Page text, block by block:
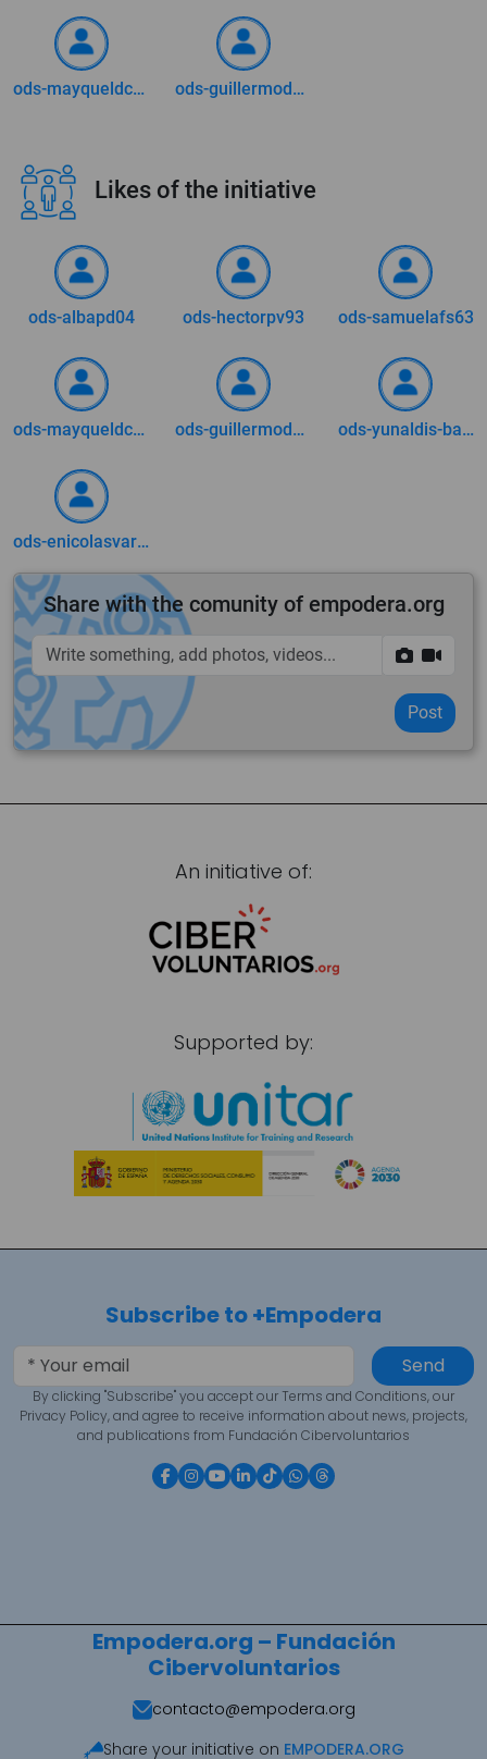
ods-mayqueldca73 ods-guillermodm0509
Likes of the initiative
ods-albapd04 ods-hectorpv93 ods-samuelafs63
ods-mayqueldca73 ods-guillermodm0509 ods-yunaldis-barrera
ods-enicolasvargas2002
Share with the comunity of empodera.org
Post
An initiative of:
Supported by:
Empodera.org – Fundación
Cibervoluntarios
contacto@empodera.org
Share your initiative on EMPODERA.ORG
Subscribe to +Empodera
Send
By clicking "Subscribe" you accept our Terms and Conditions, our
Privacy Policy, and agree to receive information about news, projects,
and publications from Fundación Cibervoluntarios